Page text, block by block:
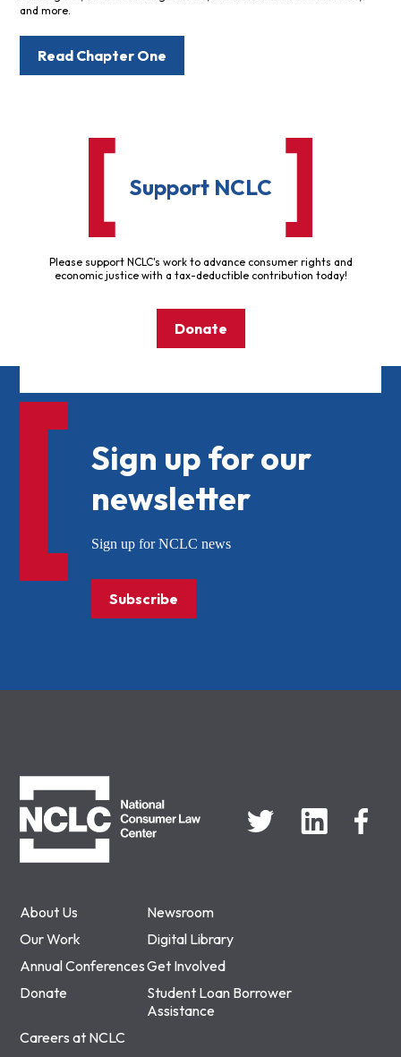
and more.
Read Chapter One
Support NCLC
Please support NCLC's work to advance consumer rights and
economic justice with a tax-deductible contribution today!
Donate
About Us
Newsroom
Our Work
Digital Library
Annual ConferencesGet Involved
Donate
Student Loan Borrower
Assistance
Careers at NCLC
Sign up for our
newsletter
Sign up for NCLC news
Subscribe